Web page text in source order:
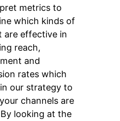
metrics to
which kinds of
are effective in
reach,
and
rates which
our strategy to
channels are
looking at the